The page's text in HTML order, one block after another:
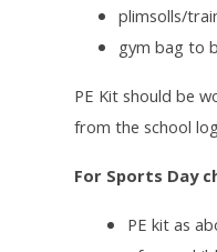
plimsolls/
gym bag to
PE Kit should be
from the school
For Sports Day
PE kit as